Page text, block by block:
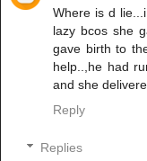
Where is d
lazy bcos she
gave birth to
help..,he had
and she
Reply
Replies